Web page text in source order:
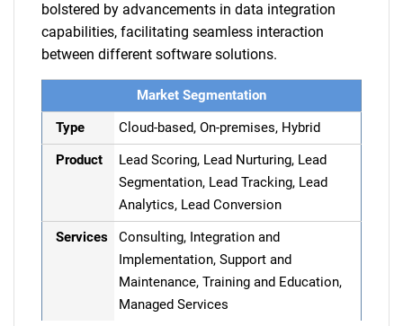
bolstered by advancements in data integration
capabilities, facilitating seamless interaction
between different software solutions.
Market Segmentation
Type
Cloud-based, On-premises, Hybrid
Product
Lead Scoring, Lead Nurturing, Lead
Segmentation, Lead Tracking, Lead
Analytics, Lead Conversion
Services
Consulting, Integration and
Implementation, Support and
Maintenance, Training and Education,
Managed Services